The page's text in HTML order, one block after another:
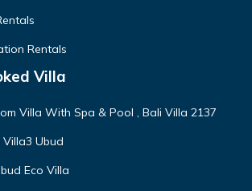
Rentals
Villa
Villa With Spa & Pool , Bali Villa 2137
Ubud
Eco Villa